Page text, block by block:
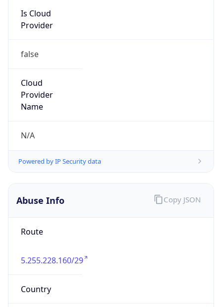
Is Cloud
Provider
false
Cloud
Provider
Name
N/A
Powered by IP Security data
Abuse Info
Route
5.255.228.160/29
Country
Copy JSON